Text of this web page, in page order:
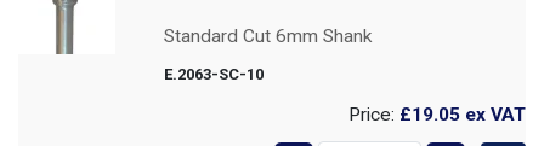
Standard Cut 6mm Shank
E.2063-SC-10
Price: £19.05 ex VAT